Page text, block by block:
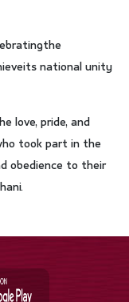
national unity
love, pride, and
took part in the
obedience to their